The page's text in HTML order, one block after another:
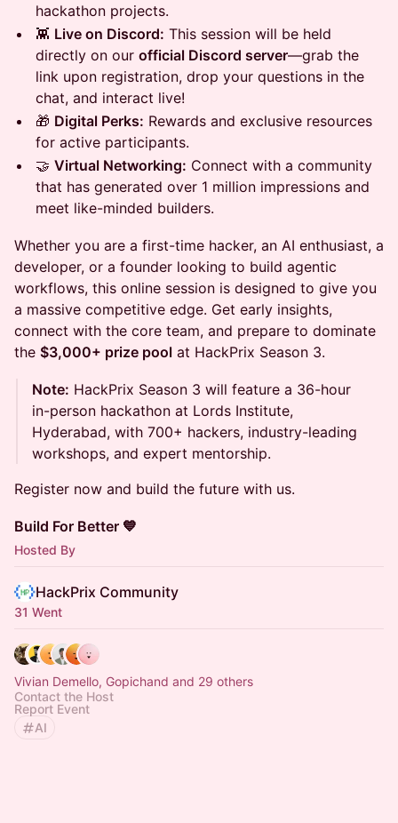
hackathon projects.
👾 Live on Discord: This session will be held
directly on our official Discord server—grab the
link upon registration, drop your questions in the
chat, and interact live!
🎁 Digital Perks: Rewards and exclusive resources
for active participants.
🤝 Virtual Networking: Connect with a community
that has generated over 1 million impressions and
meet like-minded builders.
Whether you are a first-time hacker, an AI enthusiast, a
developer, or a founder looking to build agentic
workflows, this online session is designed to give you
a massive competitive edge. Get early insights,
connect with the core team, and prepare to dominate
the $3,000+ prize pool at HackPrix Season 3.
Note: HackPrix Season 3 will feature a 36-hour
in-person hackathon at Lords Institute,
Hyderabad, with 700+ hackers, industry-leading
workshops, and expert mentorship.
Register now and build the future with us.
Build For Better 💙
Hosted By
HackPrix Community
31 Went
Vivian Demello, Gopichand and 29 others
Contact the Host
Report Event
AI